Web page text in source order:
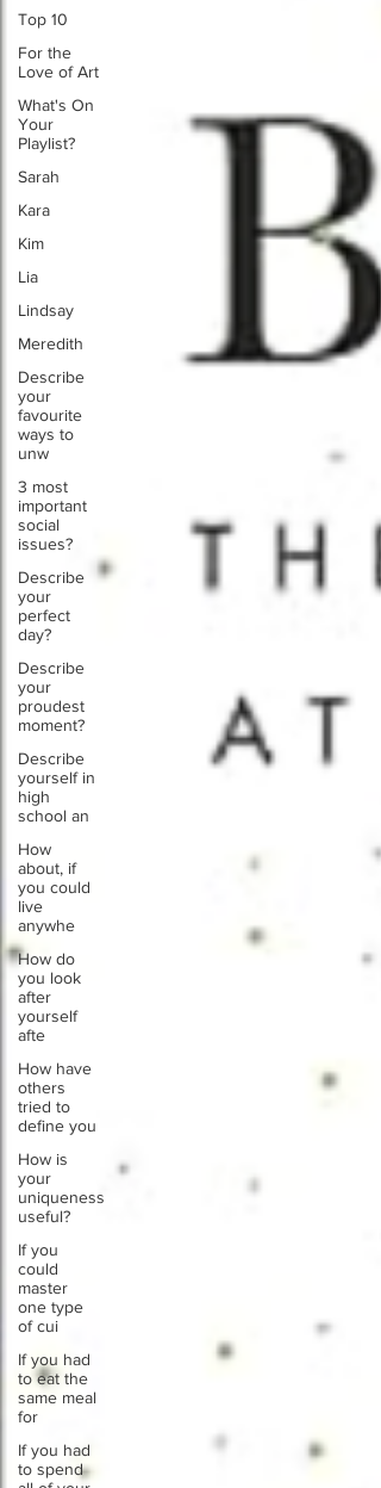
Top 10
For the
Love of Art
What's On
Your
Playlist?
Sarah
Kara
Kim
Lia
Lindsay
Meredith
Describe
your
favourite
ways to
unw
3 most
important
social
issues?
Describe
your
perfect
day?
Describe
your
proudest
moment?
Describe
yourself in
high
school an
How
about, if
you could
live
anywhe
How do
you look
after
yourself
afte
How have
others
tried to
define you
How is
your
uniqueness
useful?
If you
could
master
one type
of cui
If you had
to eat the
same meal
for
If you had
to spend